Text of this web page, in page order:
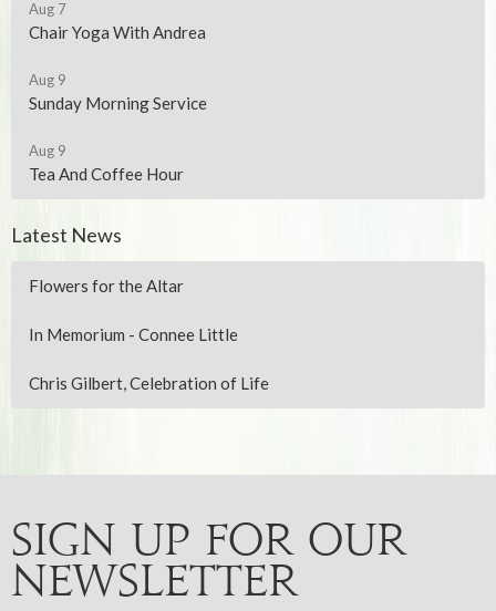
Aug 7
Chair Yoga With Andrea
Aug 9
Sunday Morning Service
Aug 9
Tea And Coffee Hour
Latest News
Flowers for the Altar
In Memorium - Connee Little
Chris Gilbert, Celebration of Life
Sign up for our
Newsletter